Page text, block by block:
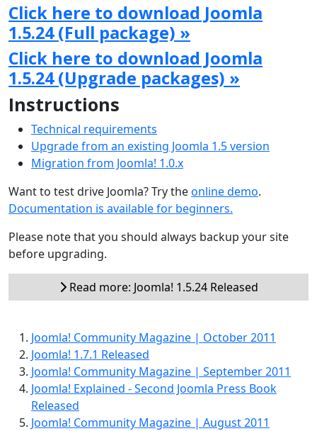
Click here to download Joomla
1.5.24 (Full package) »
Click here to download Joomla
1.5.24 (Upgrade packages) »
Instructions
Technical requirements
Upgrade from an existing Joomla 1.5 version
Migration from Joomla! 1.0.x
Want to test drive Joomla? Try theonline demo.
Documentation is available for beginners.
Please note that you should always backup your site
before upgrading.
Read more: Joomla! 1.5.24 Released
Joomla! Community Magazine | October 2011
Joomla! 1.7.1 Released
Joomla! Community Magazine | September 2011
Joomla! Explained - Second Joomla Press Book
Released
Joomla! Community Magazine | August 2011